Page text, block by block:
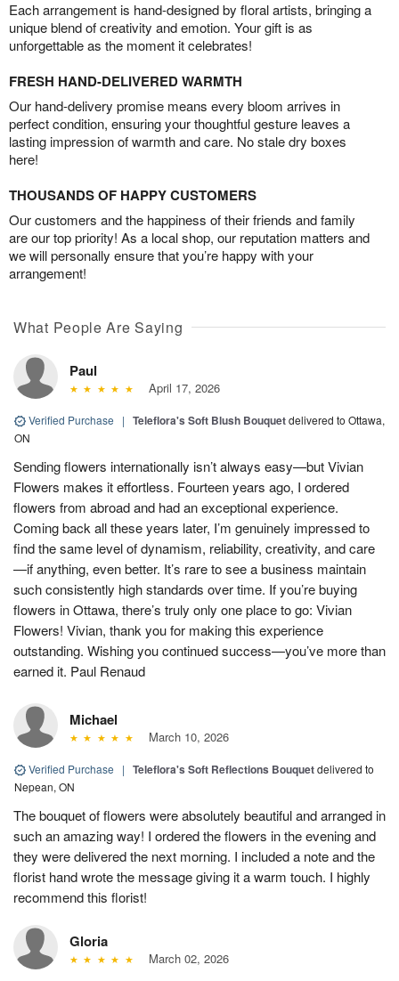
Each arrangement is hand-designed by floral artists, bringing a
unique blend of creativity and emotion. Your gift is as
unforgettable as the moment it celebrates!
FRESH HAND-DELIVERED WARMTH
Our hand-delivery promise means every bloom arrives in
perfect condition, ensuring your thoughtful gesture leaves a
lasting impression of warmth and care. No stale dry boxes
here!
THOUSANDS OF HAPPY CUSTOMERS
Our customers and the happiness of their friends and family
are our top priority! As a local shop, our reputation matters and
we will personally ensure that you’re happy with your
arrangement!
What People Are Saying
Paul
April 17, 2026
Verified Purchase | Teleflora's Soft Blush Bouquetdelivered to Ottawa,
ON
Sending flowers internationally isn’t always easy—but Vivian
Flowers makes it effortless. Fourteen years ago, I ordered
flowers from abroad and had an exceptional experience.
Coming back all these years later, I’m genuinely impressed to
find the same level of dynamism, reliability, creativity, and care
—if anything, even better. It’s rare to see a business maintain
such consistently high standards over time. If you’re buying
flowers in Ottawa, there’s truly only one place to go: Vivian
Flowers! Vivian, thank you for making this experience
outstanding. Wishing you continued success—you’ve more than
earned it. Paul Renaud
Michael
March 10, 2026
Verified Purchase | Teleflora's Soft Reflections Bouquetdelivered to
Nepean, ON
The bouquet of flowers were absolutely beautiful and arranged in
such an amazing way! I ordered the flowers in the evening and
they were delivered the next morning. I included a note and the
florist hand wrote the message giving it a warm touch. I highly
recommend this florist!
Gloria
March 02, 2026